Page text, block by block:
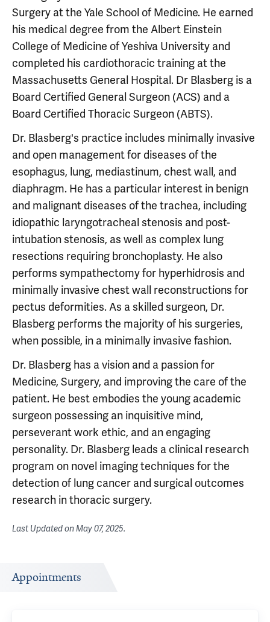
Surgery at the Yale School of Medicine. He earned
his medical degree from the Albert Einstein
College of Medicine of Yeshiva University and
completed his cardiothoracic training at the
Massachusetts General Hospital. Dr Blasberg is a
Board Certified General Surgeon (ACS) and a
Board Certified Thoracic Surgeon (ABTS).
Dr. Blasberg's practice includes minimally invasive
and open management for diseases of the
esophagus, lung, mediastinum, chest wall, and
diaphragm. He has a particular interest in benign
and malignant diseases of the trachea, including
idiopathic laryngotracheal stenosis and post-
intubation stenosis, as well as complex lung
resections requiring bronchoplasty. He also
performs sympathectomy for hyperhidrosis and
minimally invasive chest wall reconstructions for
pectus deformities. As a skilled surgeon, Dr.
Blasberg performs the majority of his surgeries,
when possible, in a minimally invasive fashion.
Dr. Blasberg has a vision and a passion for
Medicine, Surgery, and improving the care of the
patient. He best embodies the young academic
surgeon possessing an inquisitive mind,
perseverant work ethic, and an engaging
personality. Dr. Blasberg leads a clinical research
program on novel imaging techniques for the
detection of lung cancer and surgical outcomes
research in thoracic surgery.
Last Updated onMay 07, 2025.
Appointments